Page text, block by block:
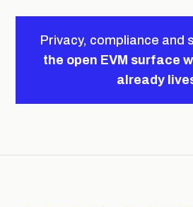
Privacy, compliance and
the open EVM surface
already